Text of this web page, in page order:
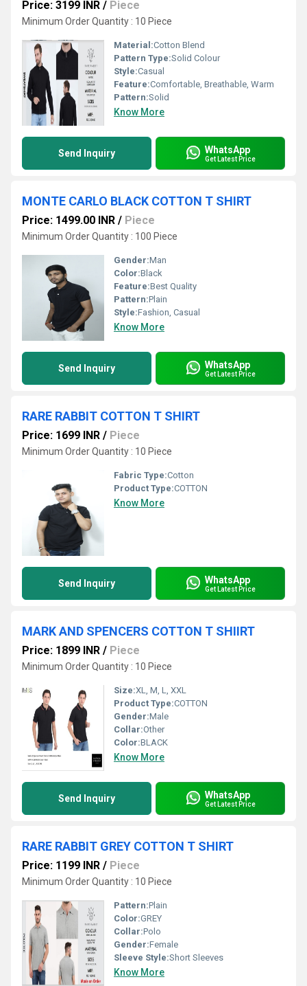
Price: 3199 INR / Piece
Minimum Order Quantity : 10 Piece
Material:Cotton Blend
Pattern Type:Solid Colour
Style:Casual
Feature:Comfortable, Breathable, Warm
Pattern:Solid
Know More
Send Inquiry WhatsApp
Get Latest Price
MONTE CARLO BLACK COTTON T SHIRT
Price: 1499.00 INR / Piece
Minimum Order Quantity : 100 Piece
Gender:Man
Color:Black
Feature:Best Quality
Pattern:Plain
Style:Fashion, Casual
Know More
Send Inquiry WhatsApp
Get Latest Price
RARE RABBIT COTTON T SHIRT
Price: 1699 INR / Piece
Minimum Order Quantity : 10 Piece
Fabric Type:Cotton
Product Type:COTTON
Know More
Send Inquiry WhatsApp
Get Latest Price
MARK AND SPENCERS COTTON T SHIIRT
Price: 1899 INR / Piece
Minimum Order Quantity : 10 Piece
Size:XL, M, L, XXL
Product Type:COTTON
Gender:Male
Collar:Other
Color:BLACK
Know More
Send Inquiry WhatsApp
Get Latest Price
RARE RABBIT GREY COTTON T SHIRT
Price: 1199 INR / Piece
Minimum Order Quantity : 10 Piece
Pattern:Plain
Color:GREY
Collar:Polo
Gender:Female
Sleeve Style:Short Sleeves
Know More